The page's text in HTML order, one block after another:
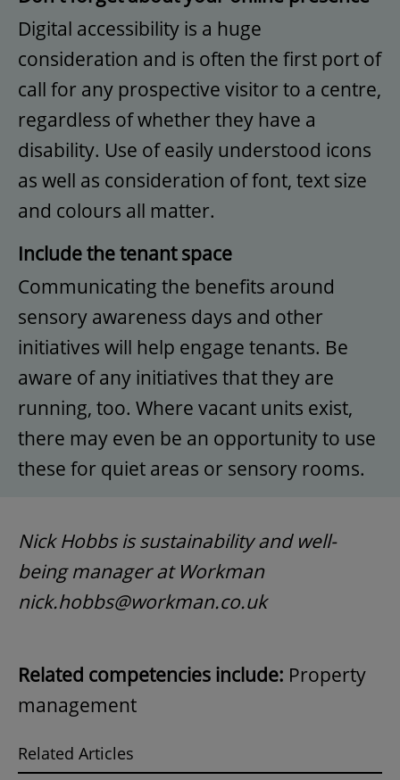
Digital accessibility is a huge
consideration and is often the first port of
call for any prospective visitor to a centre,
regardless of whether they have a
disability. Use of easily understood icons
as well as consideration of font, text size
and colours all matter.
Include the tenant space
Communicating the benefits around
sensory awareness days and other
initiatives will help engage tenants. Be
aware of any initiatives that they are
running, too. Where vacant units exist,
there may even be an opportunity to use
these for quiet areas or sensory rooms.
Nick Hobbs is sustainability and well-
being manager at Workman
nick.hobbs@workman.co.uk
Related competencies include: Property
management
Related Articles